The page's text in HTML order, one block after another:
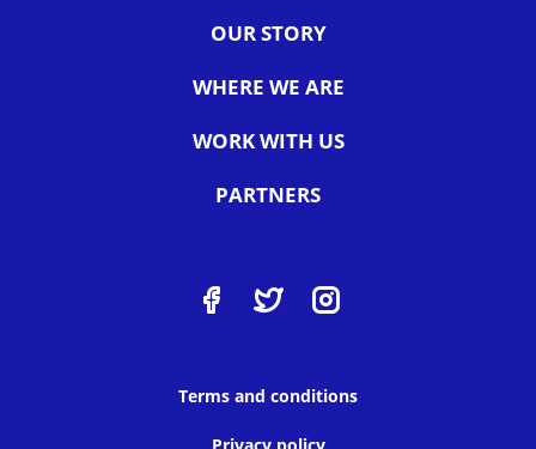
OUR STORY
WHERE WE ARE
WORK WITH US
PARTNERS
Terms and conditions